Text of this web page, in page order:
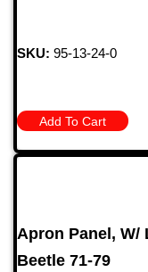
SKU: 95-13-24-0
Add To Cart
Apron Panel,
Beetle 71-79